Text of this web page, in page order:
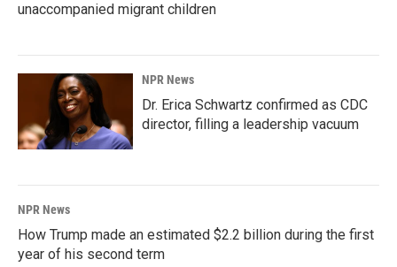
unaccompanied migrant children
NPR News
Dr. Erica Schwartz confirmed as CDC
director, filling a leadership vacuum
NPR News
How Trump made an estimated $2.2 billion during the first
year of his second term